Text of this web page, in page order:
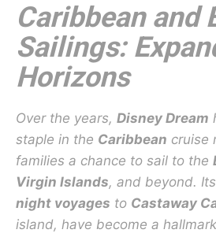
Caribbean and
Sailings:
Horizons
Over the years, Disney Dream
staple in the Caribbean cruise
families a chance to sail to the
Virgin Islands, and beyond. Its
night voyages to Castaway
island, have become a